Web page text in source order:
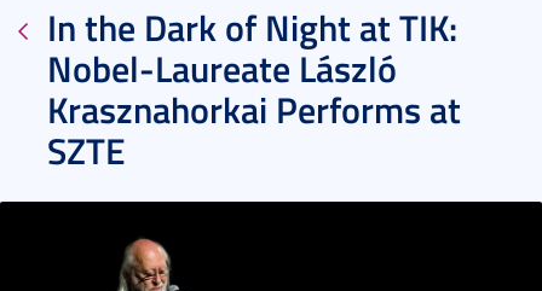
In the Dark of Night at TIK:
Nobel-Laureate László
Krasznahorkai Performs at
SZTE